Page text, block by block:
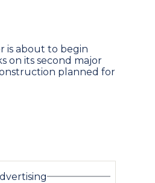
is about to begin
on its second major
planned for